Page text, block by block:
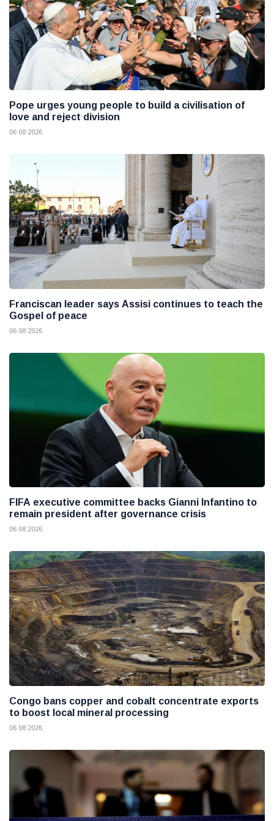
Pope urges young people to build a civilisation of
love and reject division
06 08 2026
Franciscan leader says Assisi continues to teach the
Gospel of peace
06 08 2026
FIFA executive committee backs Gianni Infantino to
remain president after governance crisis
06 08 2026
Congo bans copper and cobalt concentrate exports
to boost local mineral processing
06 08 2026